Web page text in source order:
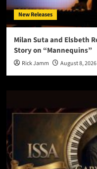
New Releases
Milan Suta and Elsbeth
Story on “Mannequins”
Rick Jamm August 8, 2026